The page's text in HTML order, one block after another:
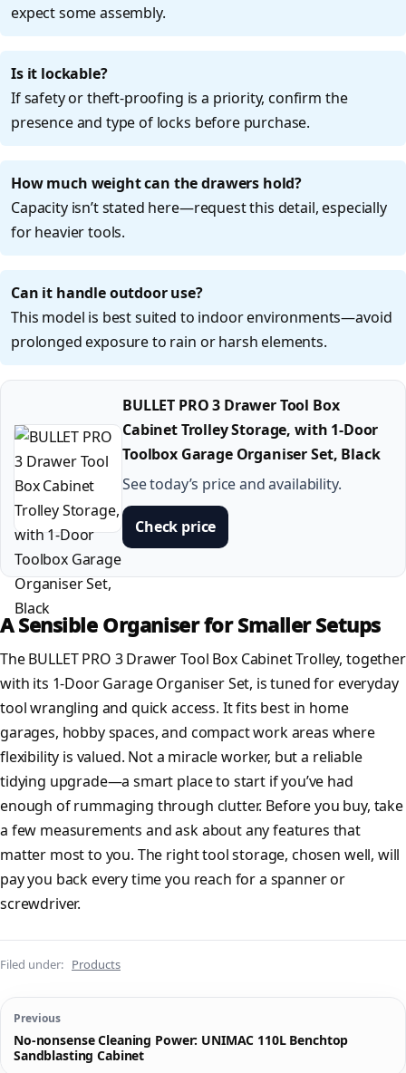
expect some assembly.
Is it lockable?
If safety or theft-proofing is a priority, confirm the
presence and type of locks before purchase.
How much weight can the drawers hold?
Capacity isn’t stated here—request this detail, especially
for heavier tools.
Can it handle outdoor use?
This model is best suited to indoor environments—avoid
prolonged exposure to rain or harsh elements.
BULLET PRO 3 Drawer Tool Box
Cabinet Trolley Storage, with 1-Door
Toolbox Garage Organiser Set, Black
See today’s price and availability.
Check price
A Sensible Organiser for Smaller Setups
The BULLET PRO 3 Drawer Tool Box Cabinet Trolley, together
with its 1-Door Garage Organiser Set, is tuned for everyday
tool wrangling and quick access. It fits best in home
garages, hobby spaces, and compact work areas where
flexibility is valued. Not a miracle worker, but a reliable
tidying upgrade—a smart place to start if you’ve had
enough of rummaging through clutter. Before you buy, take
a few measurements and ask about any features that
matter most to you. The right tool storage, chosen well, will
pay you back every time you reach for a spanner or
screwdriver.
Filed under: Products
Previous
No-nonsense Cleaning Power: UNIMAC 110L Benchtop
Sandblasting Cabinet